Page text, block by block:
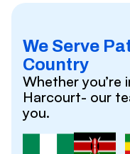
We Serve
Country
Whether you’re
Harcourt- our
you.